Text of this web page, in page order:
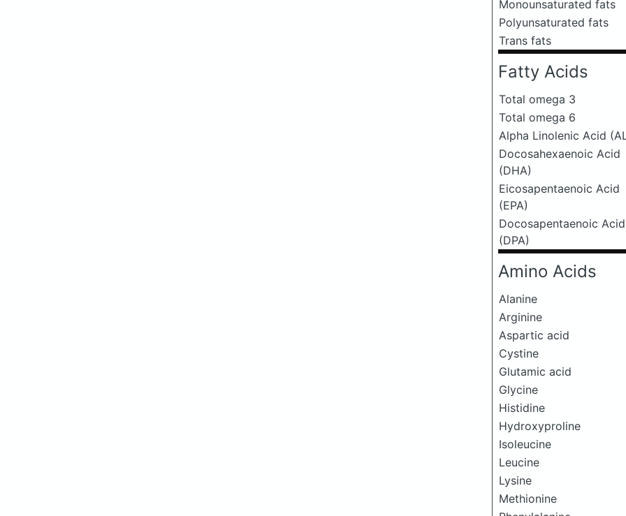
Monounsaturated fats
Polyunsaturated fats
Trans fats
Fatty Acids
Total omega 3
Total omega 6
Alpha Linolenic Acid
Docosahexaenoic Acid
(DHA)
Eicosapentaenoic Acid
(EPA)
Docosapentaenoic Acid
(DPA)
Amino Acids
Alanine
Arginine
Aspartic acid
Cystine
Glutamic acid
Glycine
Histidine
Hydroxyproline
Isoleucine
Leucine
Lysine
Methionine